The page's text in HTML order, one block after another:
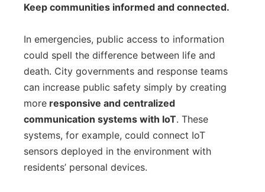
Keep communities informed and connected.
In emergencies, public access to information
could spell the difference between life and
death. City governments and response teams
can increase public safety simply by creating
more responsive and centralized
communication systems with IoT. These
systems, for example, could connect IoT
sensors deployed in the environment with
residents’ personal devices.